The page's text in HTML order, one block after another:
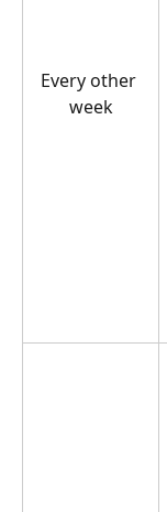
Every other
week